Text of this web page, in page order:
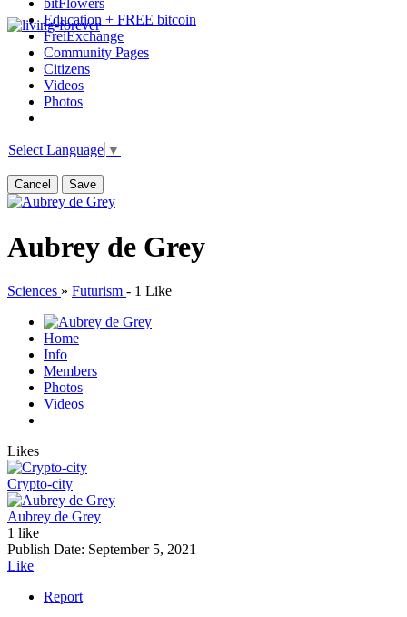
bitFlowers
Education + FREE bitcoin
FreiExchange
Community Pages
Citizens
Videos
Photos
Select Language ▼
Cancel Save
Aubrey de Grey
Sciences » Futurism - 1 Like
Home
Info
Members
Photos
Videos
Likes
Crypto-city
Aubrey de Grey
1 like
Publish Date: September 5, 2021
Like
Report